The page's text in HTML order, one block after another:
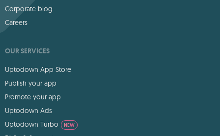
Corporate blog
Careers
OUR SERVICES
Uptodown App Store
Publish your app
Promote your app
Uptodown Ads
Uptodown Turbo
NEW